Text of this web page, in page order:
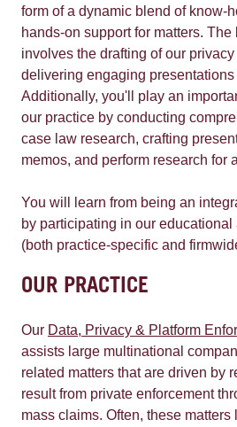
form of a dynamic blend of know-
hands-on support for matters.
involves the drafting of our
delivering engaging
Additionally, you'll play an
our practice by conducting
case law research, crafting
memos, and perform research for
You will learn from being an
by participating in our
(both practice-specific and
OUR PRACTICE
Our Data, Privacy & Platform
assists large multinational
related matters that are driven by
result from private enforcement
mass claims. Often, these matters